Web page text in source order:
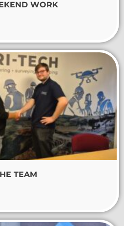
WORK
TEAM